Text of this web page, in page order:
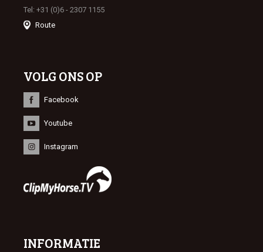
Tel: +31 (0)6 - 2307 1155
Route
VOLG ONS OP
Facebook
Youtube
Instagram
INFORMATIE